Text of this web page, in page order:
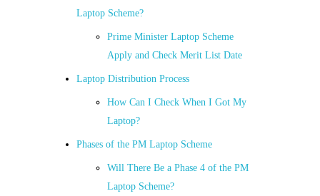
Laptop Scheme?
Prime Minister Laptop Scheme
Apply and Check Merit List Date
Laptop Distribution Process
How Can I Check When I Got My
Laptop?
Phases of the PM Laptop Scheme
Will There Be a Phase 4 of the PM
Laptop Scheme?